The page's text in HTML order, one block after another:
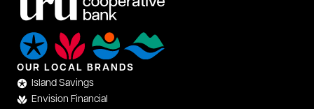
OUR LOCAL BRANDS
Island Savings
Envision Financial